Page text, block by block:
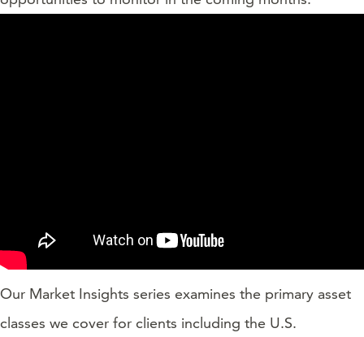
Our Market Insights series examines the primary asset
classes we cover for clients including the U.S.